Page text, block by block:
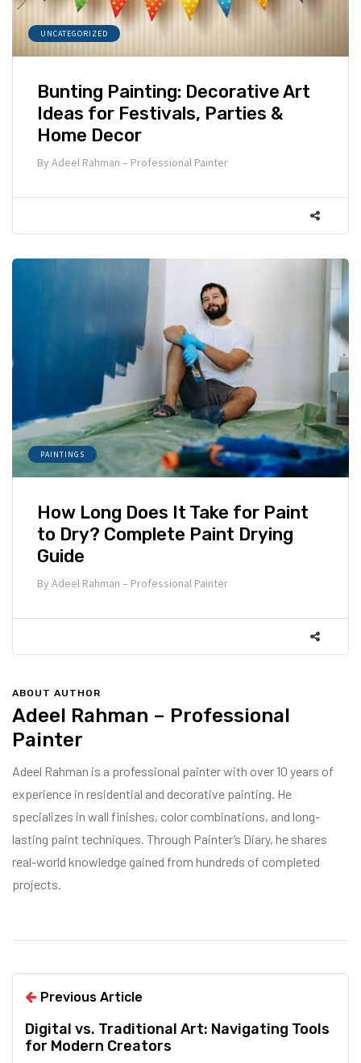
UNCATEGORIZED
Bunting Painting: Decorative Art
Ideas for Festivals, Parties &
Home Decor
By Adeel Rahman – Professional Painter
PAINTINGS
How Long Does It Take for Paint
to Dry? Complete Paint Drying
Guide
By Adeel Rahman – Professional Painter
ABOUT AUTHOR
Adeel Rahman – Professional
Painter
Adeel Rahman is a professional painter with over 10 years of
experience in residential and decorative painting. He
specializes in wall finishes, color combinations, and long-
lasting paint techniques. Through Painter’s Diary, he shares
real-world knowledge gained from hundreds of completed
projects.
Previous Article
Digital vs. Traditional Art: Navigating Tools
for Modern Creators